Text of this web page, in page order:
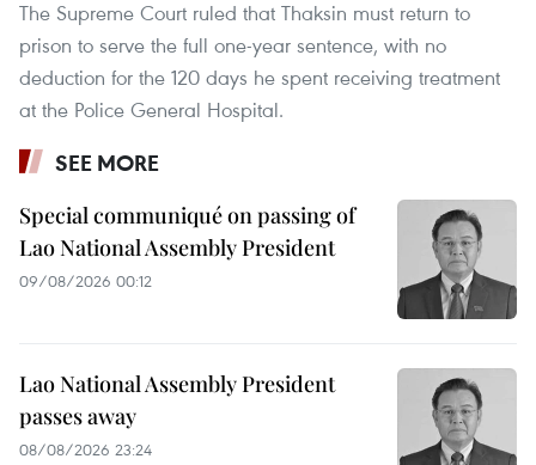
The Supreme Court ruled that Thaksin must return to
prison to serve the full one-year sentence, with no
deduction for the 120 days he spent receiving treatment
at the Police General Hospital.
SEE MORE
Special communiqué on passing of
Lao National Assembly President
09/08/2026 00:12
Lao National Assembly President
passes away
08/08/2026 23:24